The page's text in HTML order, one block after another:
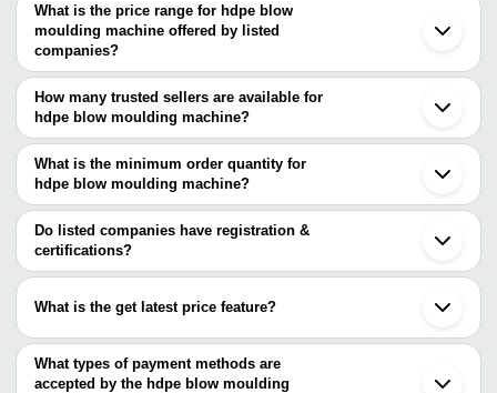
Delhi
Chennai
Mumbai
Kolkata
Ahmedabad
Thane
Indore
Faridabad
Vadodara
Noida
Surat
Coimbatore
Vasai
Rajkot
Shahapur
Kolhapur
Rohtak
What is the price range for hdpe blow
moulding machine offered by listed
companies?
The price range of hdpe blow moulding machine are
Company Name
Product Name
FAITH ENGINEERING
WORKS
INR
Energy-Efficient
Cricket Bat Blow
How many trusted sellers are available for
hdpe blow moulding machine?
There are nine trusted sellers of hdpe blow moulding machine, and
their names are
PHARMA PACKAGING TECHNOLOGY
GR.PIPES LLP
FAITH ENGINEERING WORKS
Jay Enterprise
POSITIVE PLAST MACHINERY
LINUS PROJECTS INDIA
SHIV ION EXCHANGE
What is the minimum order quantity for
hdpe blow moulding machine?
The minimum order quantity is mentioned with the product and
varies from company to company.
Do listed companies have registration &
certifications?
Most of the companies have registration, and the companies that
LTD.
SHIV ION EXCHANGE
ZEN ENGINEERING
What is the get latest price feature?
You can use this for the latest price of the product for a business
deal.
What types of payment methods are
accepted by the hdpe blow moulding